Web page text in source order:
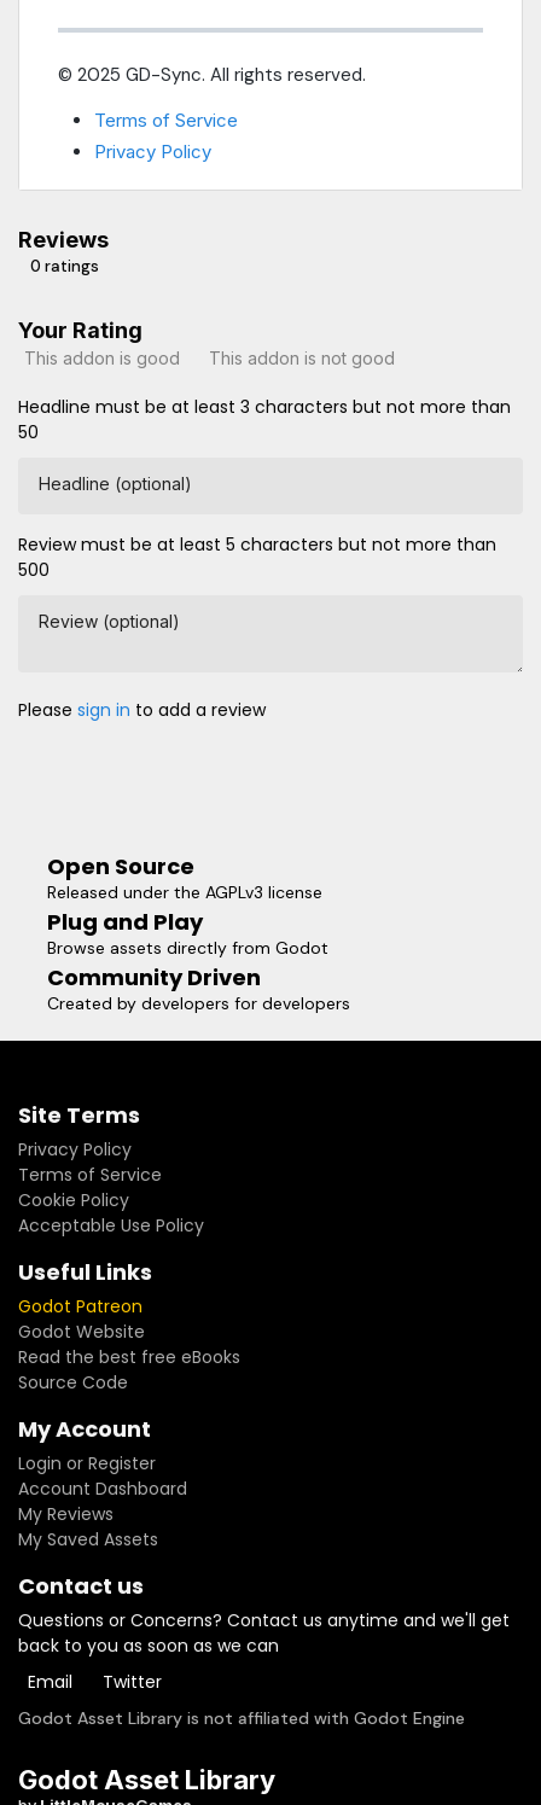
© 2025 GD-Sync. All rights reserved.
Terms of Service
Privacy Policy
Reviews
0 ratings
Your Rating
This addon is good This addon is not good
Headline must be at least 3 characters but not more than
50
Headline (optional)
Review must be at least 5 characters but not more than
500
Review (optional)
Please sign in to add a review
Open Source
Released under the AGPLv3 license
Plug and Play
Browse assets directly from Godot
Community Driven
Created by developers for developers
Site Terms
Privacy Policy
Terms of Service
Cookie Policy
Acceptable Use Policy
Useful Links
Godot Patreon
Godot Website
Read the best free eBooks
Source Code
My Account
Login or Register
Account Dashboard
My Reviews
My Saved Assets
Contact us
Questions or Concerns? Contact us anytime and we'll get
back to you as soon as we can
Email
Twitter
Godot Asset Library is not affiliated with Godot Engine
Godot Asset Library